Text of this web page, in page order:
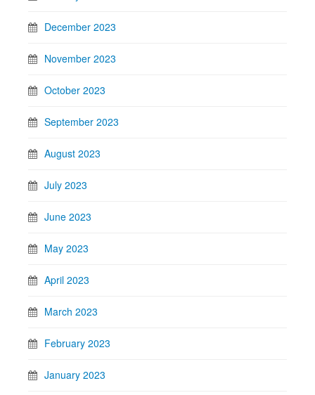
December 2023
November 2023
October 2023
September 2023
August 2023
July 2023
June 2023
May 2023
April 2023
March 2023
February 2023
January 2023